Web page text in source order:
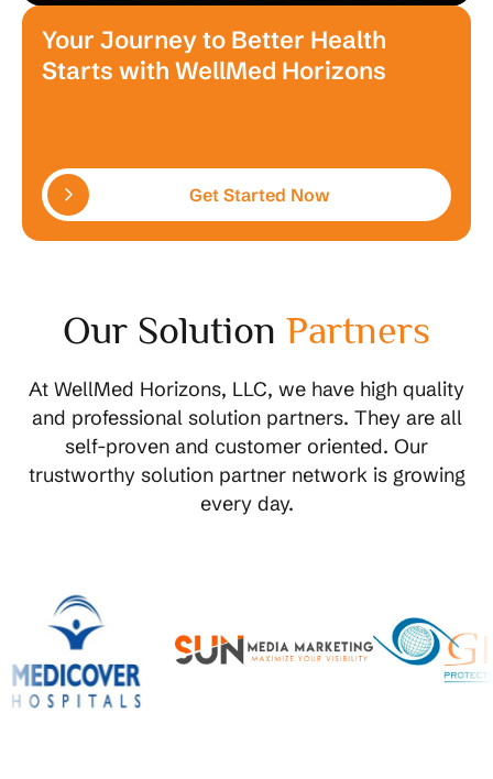
Your Journey to Better Health
Starts with WellMed Horizons
Get Started Now
Our Solution Partners
At WellMed Horizons, LLC, we have high quality
and professional solution partners. They are all
self-proven and customer oriented. Our
trustworthy solution partner network is growing
every day.